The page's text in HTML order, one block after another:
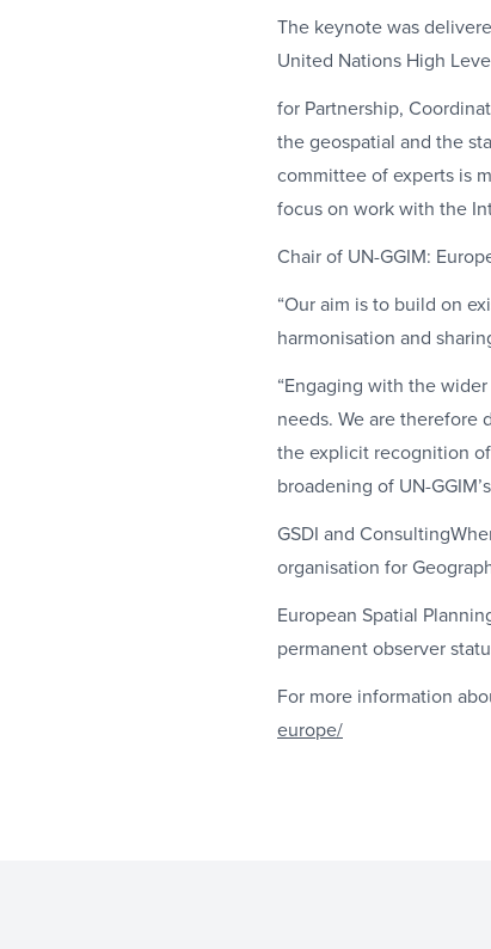
The keynote was
United Nations High
for Partnership,
the geospatial and the
committee of experts is
focus on work with the
Chair of UN-GGIM:
“Our aim is to build on
harmonisation and
“Engaging with the
needs. We are therefore
the explicit recognition
broadening of UN-
GSDI and
organisation for
European Spatial
permanent observer
For more information
europe/